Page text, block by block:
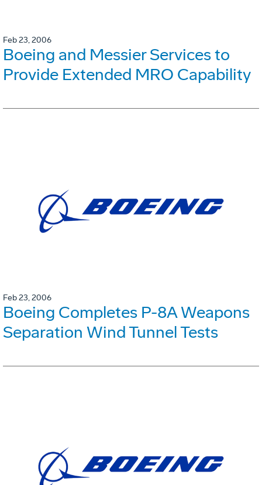
Feb 23, 2006
Boeing and Messier Services to
Provide Extended MRO Capability
Feb 23, 2006
Boeing Completes P-8A Weapons
Separation Wind Tunnel Tests